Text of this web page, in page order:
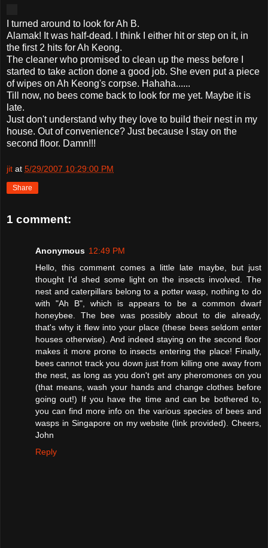
I turned around to look for Ah B.
Alamak! It was half-dead. I think I either hit or step on it, in
the first 2 hits for Ah Keong.
The cleaner who promised to clean up the mess before I
started to take action done a good job. She even put a piece
of wipes on Ah Keong's corpse. Hahaha......
Till now, no bees come back to look for me yet. Maybe it is
late.
Just don't understand why they love to build their nest in my
house. Out of convenience? Just because I stay on the
second floor. Damn!!!
jit at 5/29/2007 10:29:00 PM
Share
1 comment:
Anonymous 12:49 PM
Hello, this comment comes a little late maybe, but just
thought I'd shed some light on the insects involved. The
nest and caterpillars belong to a potter wasp, nothing to do
with "Ah B", which is appears to be a common dwarf
honeybee. The bee was possibly about to die already,
that's why it flew into your place (these bees seldom enter
houses otherwise). And indeed staying on the second floor
makes it more prone to insects entering the place! Finally,
bees cannot track you down just from killing one away from
the nest, as long as you don't get any pheromones on you
(that means, wash your hands and change clothes before
going out!) If you have the time and can be bothered to,
you can find more info on the various species of bees and
wasps in Singapore on my website (link provided). Cheers,
John
Reply